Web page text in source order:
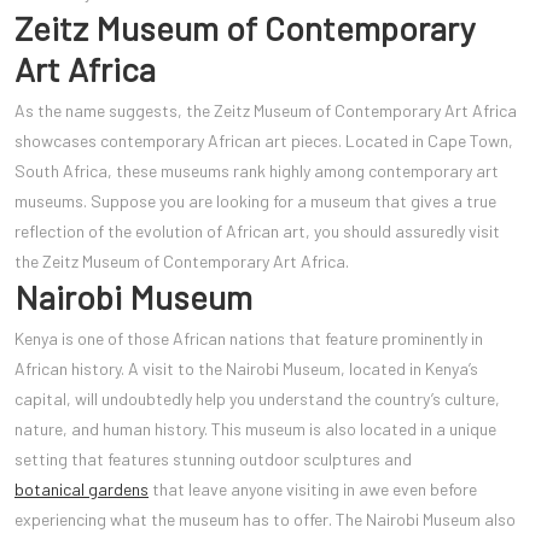
Zeitz Museum of Contemporary
Art Africa
As the name suggests, the Zeitz Museum of Contemporary Art Africa
showcases contemporary African art pieces. Located in Cape Town,
South Africa, these museums rank highly among contemporary art
museums. Suppose you are looking for a museum that gives a true
reflection of the evolution of African art, you should assuredly visit
the Zeitz Museum of Contemporary Art Africa.
Nairobi Museum
Kenya is one of those African nations that feature prominently in
African history. A visit to the Nairobi Museum, located in Kenya’s
capital, will undoubtedly help you understand the country’s culture,
nature, and human history. This museum is also located in a unique
setting that features stunning outdoor sculptures and
botanical gardens that leave anyone visiting in awe even before
experiencing what the museum has to offer. The Nairobi Museum also